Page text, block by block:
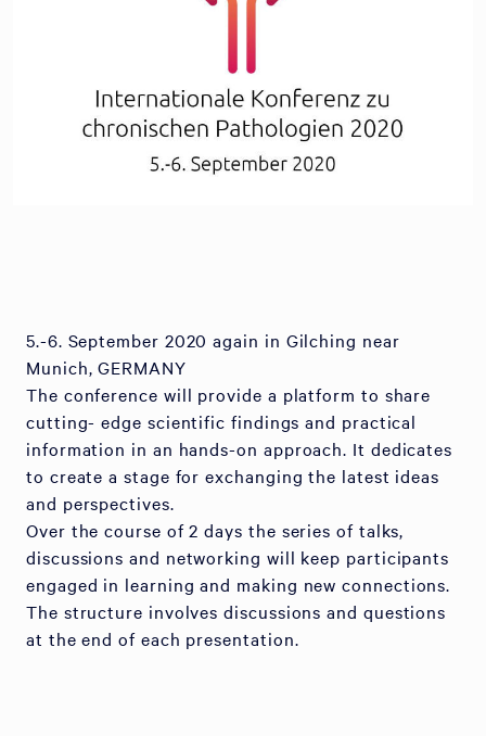
5.-6. September 2020 again in Gilching near
Munich, GERMANY
The conference will provide a platform to share
cutting- edge scientific findings and practical
information in an hands-on approach. It dedicates
to create a stage for exchanging the latest ideas
and perspectives.
Over the course of 2 days the series of talks,
discussions and networking will keep participants
engaged in learning and making new connections.
The structure involves discussions and questions
at the end of each presentation.